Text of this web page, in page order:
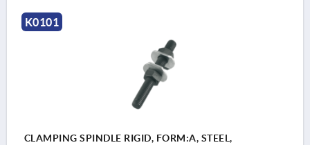
K0101
CLAMPING SPINDLE RIGID, FORM:A, STEEL,